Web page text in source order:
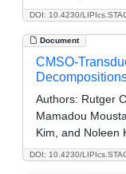
DOI: 10.4230/
Document
DOI: 10.4230/
CMSO-
Authors: Rutger
Mamadou
Kim, and Noleen